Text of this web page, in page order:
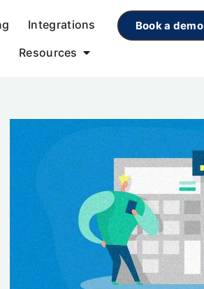
Integrations
Resources
Book a demo